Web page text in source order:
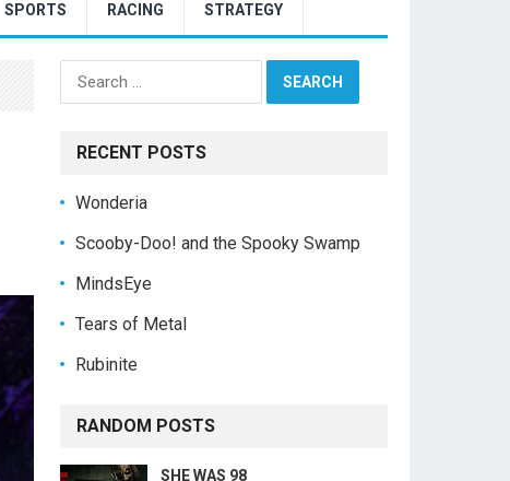
SPORTS RACING STRATEGY
Search
for:
RECENT POSTS
Wonderia
Scooby-Doo! and the Spooky Swamp
MindsEye
Tears of Metal
Rubinite
RANDOM POSTS
SHE WAS 98